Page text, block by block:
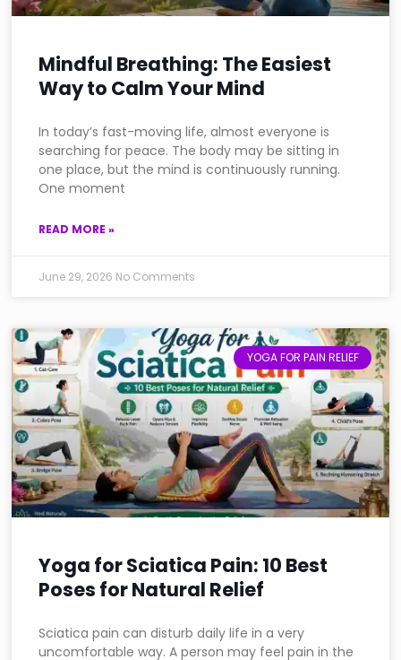
Mindful Breathing: The Easiest
Way to Calm Your Mind
In today’s fast-moving life, almost everyone is
searching for peace. The body may be sitting in
one place, but the mind is continuously running.
One moment
READ MORE »
June 29, 2026 No Comments
YOGA FOR PAIN RELIEF
Yoga for Sciatica Pain: 10 Best
Poses for Natural Relief
Sciatica pain can disturb daily life in a very
uncomfortable way. A person may feel pain in the